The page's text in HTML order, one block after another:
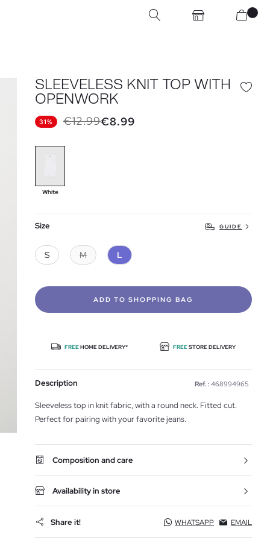
SLEEVELESS KNIT TOP WITH
OPENWORK
31% €12.99€8.99
White
Size GUIDE
S M L
ADD TO SHOPPING BAG
FREEHOME DELIVERY* FREESTORE DELIVERY
Description Ref. : 468994965
Sleeveless top in knit fabric, with a round neck. Fitted cut.
Perfect for pairing with your favorite jeans.
Composition and care
Availability in store
Share it! WHATSAPP EMAIL